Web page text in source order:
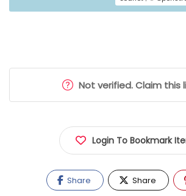
Not verified. Claim this
Login To Bookmark
Share Share